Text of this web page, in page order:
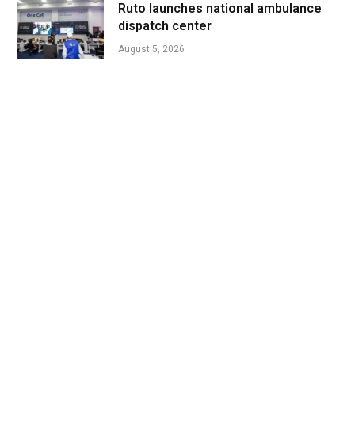
Ruto launches national ambulance
dispatch center
August 5, 2026